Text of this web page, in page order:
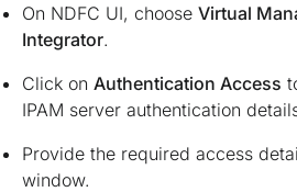
On NDFC UI, choose Virtual
Integrator.
Click on Authentication Access
IPAM server authentication
Provide the required access
window.